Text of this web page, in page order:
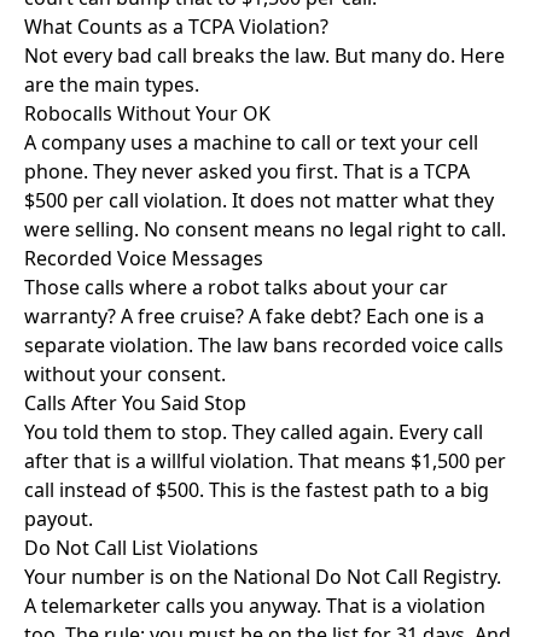
What Counts as a TCPA Violation?
Not every bad call breaks the law. But many do. Here
are the main types.
Robocalls Without Your OK
A company uses a machine to call or text your cell
phone. They never asked you first. That is a TCPA
$500 per call violation. It does not matter what they
were selling. No consent means no legal right to call.
Recorded Voice Messages
Those calls where a robot talks about your car
warranty? A free cruise? A fake debt? Each one is a
separate violation. The law bans recorded voice calls
without your consent.
Calls After You Said Stop
You told them to stop. They called again. Every call
after that is a willful violation. That means $1,500 per
call instead of $500. This is the fastest path to a big
payout.
Do Not Call List Violations
Your number is on the National Do Not Call Registry.
A telemarketer calls you anyway. That is a violation